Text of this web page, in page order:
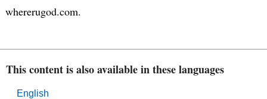
whererugod.com.
This content is also available in these languages
English